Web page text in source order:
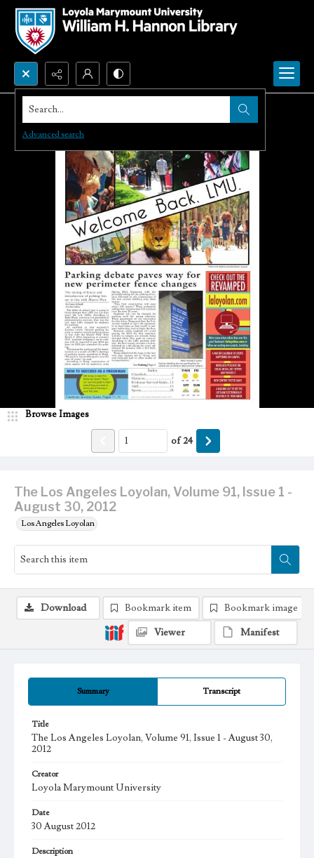
Search...
Advanced search
The Los Angeles Loyolan, Volume 91, Issue 1 -
August 30, 2012
Los Angeles Loyolan
Browse Images
of24
Summary Transcript
Title
The Los Angeles Loyolan, Volume 91, Issue 1 - August 30,
2012
Creator
Loyola Marymount University
Date
30 August 2012
Description
Download Bookmark item
Bookmark image
Viewer
Manifest